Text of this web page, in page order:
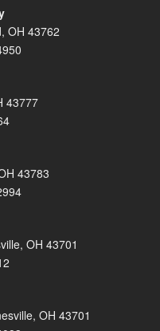
OH 43762
43777
43783
OH 43701
OH 43701